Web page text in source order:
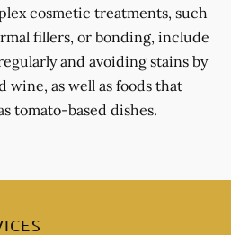
cosmetic treatments, such
fillers, or bonding, include
and avoiding stains by
wine, as well as foods that
tomato-based dishes.